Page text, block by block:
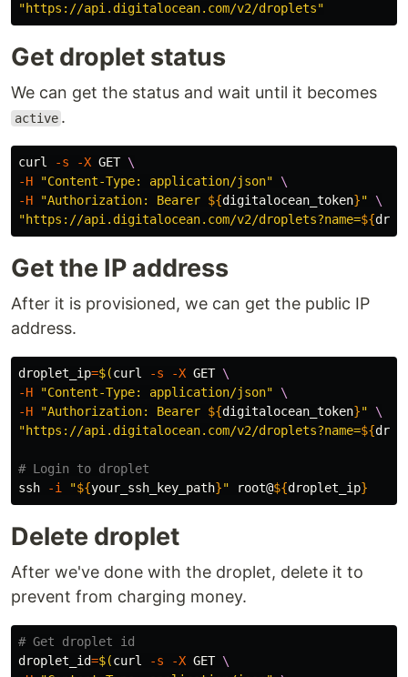
"https://api.digitalocean.com/v2/droplets"
Get droplet status
We can get the status and wait until it becomes
active .
curl -s -X GET \
-H
"Content-Type: application/json"
\
-H
"Authorization: Bearer ${digitalocean_token}"
\
"https://api.digitalocean.com/v2/droplets?name=${
Get the IP address
After it is provisioned, we can get the public IP
address.
droplet_ip=$(curl -s -X GET \
-H
"Content-Type: application/json"
\
-H
"Authorization: Bearer ${digitalocean_token}"
\
"https://api.digitalocean.com/v2/droplets?name=${
# Login to droplet
ssh
-i "${your_ssh_key_path}" root@${droplet_ip}
Delete droplet
After we've done with the droplet, delete it to
prevent from charging money.
# Get droplet id
droplet_id=$(curl -s -X GET \